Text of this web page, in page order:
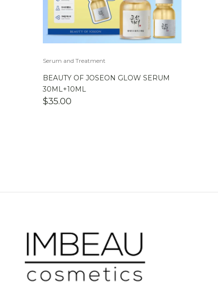
Serum and Treatment
BEAUTY OF JOSEON GLOW SERUM
30ML+10ML
$35.00